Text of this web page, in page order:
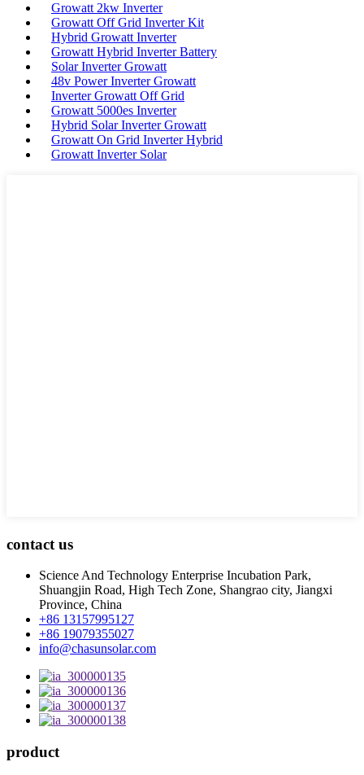
Growatt 2kw Inverter
Growatt Off Grid Inverter Kit
Hybrid Growatt Inverter
Growatt Hybrid Inverter Battery
Solar Inverter Growatt
48v Power Inverter Growatt
Inverter Growatt Off Grid
Growatt 5000es Inverter
Hybrid Solar Inverter Growatt
Growatt On Grid Inverter Hybrid
Growatt Inverter Solar
contact us
Science And Technology Enterprise Incubation Park,
Shuangjin Road, High Tech Zone, Shangrao city, Jiangxi
Province, China
+86 13157995127
+86 19079355027
info@chasunsolar.com
product